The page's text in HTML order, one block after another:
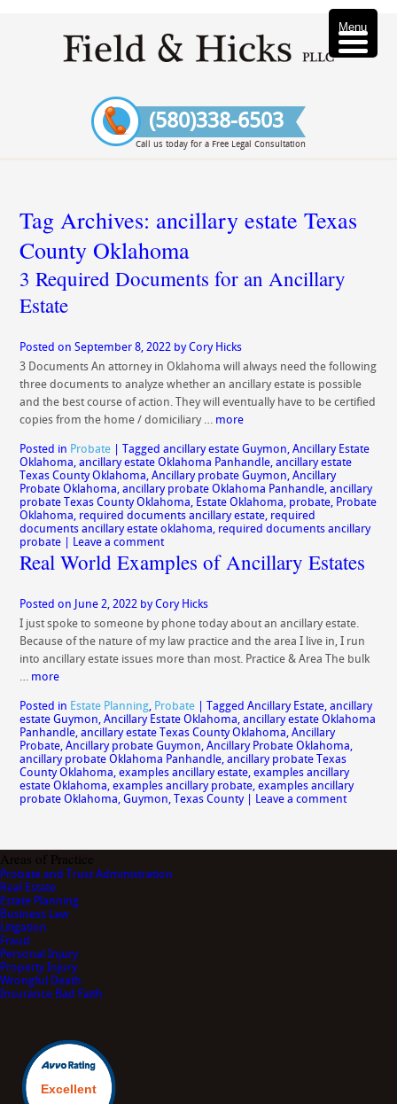
(580)338-6503
Call us today for a Free Legal Consultation
Tag Archives: ancillary estate Texas
County Oklahoma
3 Required Documents for an Ancillary
Estate
Posted on September 8, 2022 by Cory Hicks
3 Documents An attorney in Oklahoma will always need the following
three documents to analyze whether an ancillary estate is possible
and the best course of action. They will eventually have to be certified
copies from the home / domiciliary … more
Posted in Probate Tagged ancillary estate Guymon,Ancillary Estate
Oklahoma,ancillary estate Oklahoma Panhandle,ancillary estate
Texas County Oklahoma,Ancillary probate Guymon,Ancillary
Probate Oklahoma,ancillary probate Oklahoma Panhandle,ancillary
probate Texas County Oklahoma, Estate Oklahoma, probate, Probate
Oklahoma, required documents ancillary estate, required
documents ancillary estate oklahoma, required documents ancillary
probate
Leave a comment
Real World Examples of Ancillary Estates
Posted on June 2, 2022 by Cory Hicks
I just spoke to someone by phone today about an ancillary estate.
Because of the nature of my law practice and the area I live in, I run
into ancillary estate issues more than most. Practice & Area The bulk
… more
Posted in Estate Planning, Probate Tagged Ancillary Estate,ancillary
estate Guymon,Ancillary Estate Oklahoma,ancillary estate Oklahoma
Panhandle,ancillary estate Texas County Oklahoma,Ancillary
Probate,Ancillary probate Guymon,Ancillary Probate Oklahoma,
ancillary probate Oklahoma Panhandle,ancillary probate Texas
County Oklahoma,examples ancillary estate,examples ancillary
estate Oklahoma,examples ancillary probate,examples ancillary
probate Oklahoma,Guymon,Texas County Leave a comment
Areas of Practice
Probate and Trust Administration
Real Estate
Estate Planning
Business Law
Litigation
Fraud
Personal Injury
Property Injury
Wrongful Death
Insurance Bad Faith
Menu